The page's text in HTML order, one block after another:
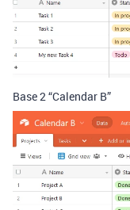
Base 2 “Calendar B”